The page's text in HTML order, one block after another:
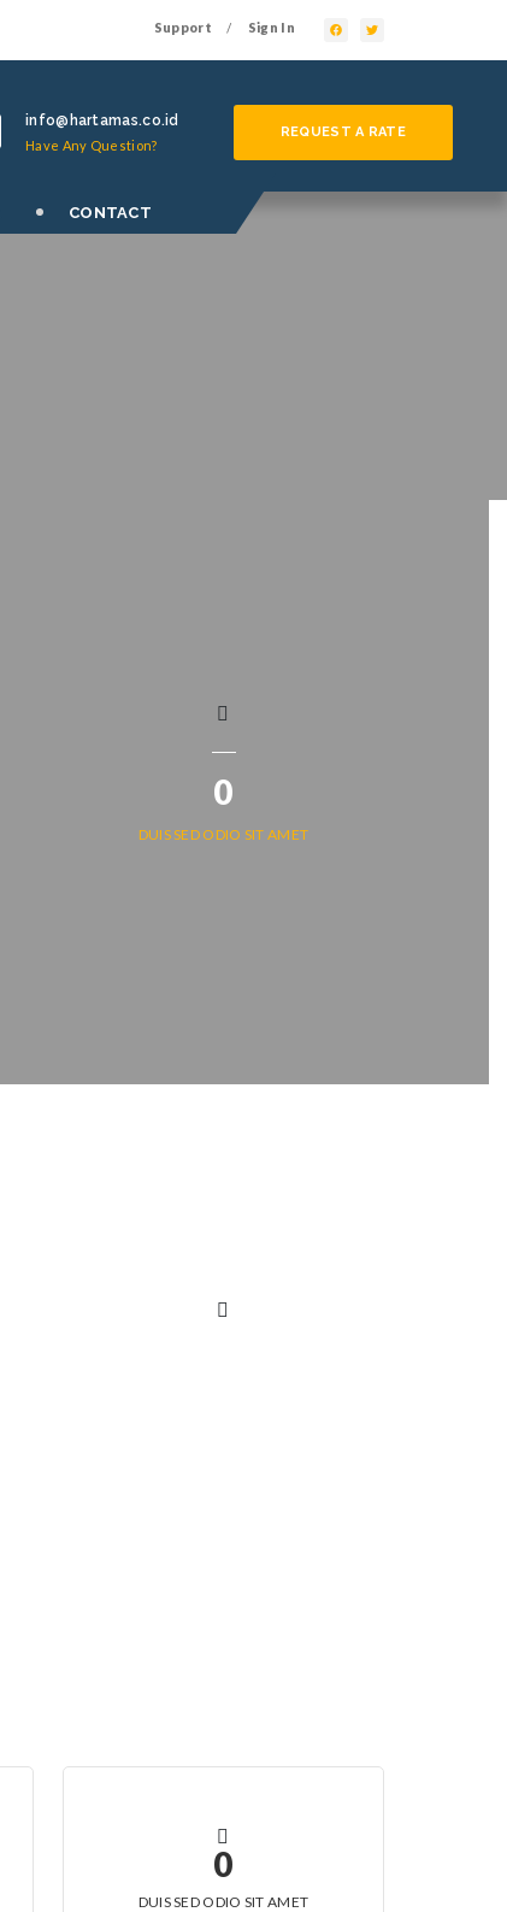
Support / Sign In
info@hartamas.co.id
Have Any Question?
REQUEST A RATE
CONTACT
0
DUIS SED ODIO SIT AMET
0
DUIS SED ODIO SIT AMET